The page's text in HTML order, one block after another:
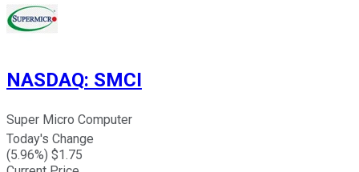
NASDAQ: SMCI
Super Micro Computer
Today's Change
(5.96%) $1.75